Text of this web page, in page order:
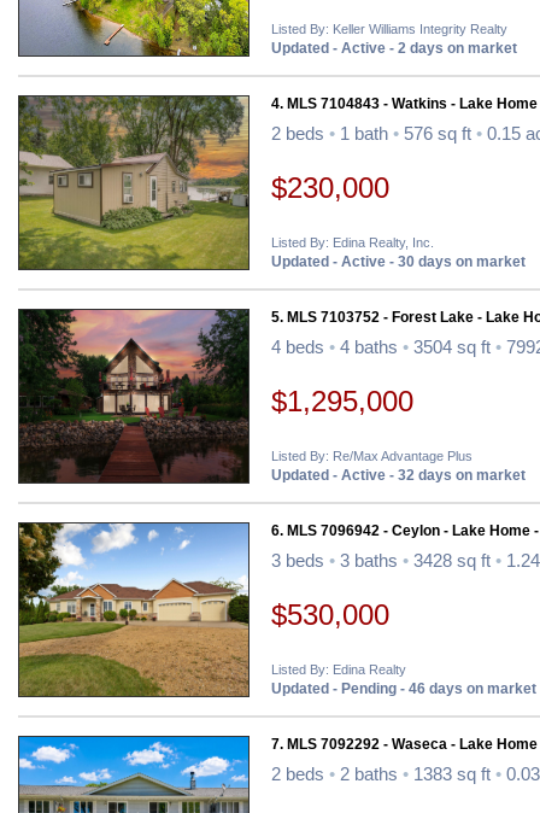
Listed By: Keller Williams Integrity Realty
Updated - Active - 2 days on market
4. MLS 7104843 - Watkins - Lake
2 beds • 1 bath • 576 sq ft • 0.15
$230,000
Listed By: Edina Realty, Inc.
Updated - Active - 30 days on market
5. MLS 7103752 - Forest Lake - Lake
4 beds • 4 baths • 3504 sq ft •
$1,295,000
Listed By: Re/Max Advantage Plus
Updated - Active - 32 days on market
6. MLS 7096942 - Ceylon - Lake Home
3 beds • 3 baths • 3428 sq ft •
$530,000
Listed By: Edina Realty
Updated - Pending - 46 days on market
7. MLS 7092292 - Waseca - Lake
2 beds • 2 baths • 1383 sq ft •